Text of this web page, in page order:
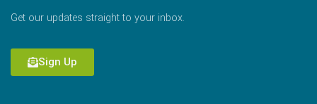
Get our updates straight to your inbox.
Sign Up